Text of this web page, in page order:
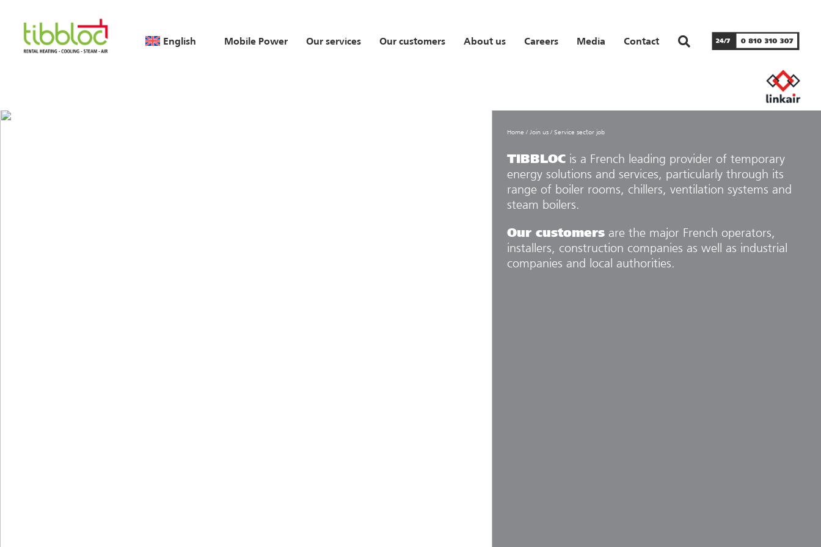
English Mobile Power Our services Our customers About us Careers Media Contact
Home /Join us /Service sector job
TIBBLOC is a French leading provider of temporary
energy solutions and services, particularly through its
range of boiler rooms, chillers, ventilation systems and
steam boilers.
Our customers are the major French operators,
installers, construction companies as well as industrial
companies and local authorities.